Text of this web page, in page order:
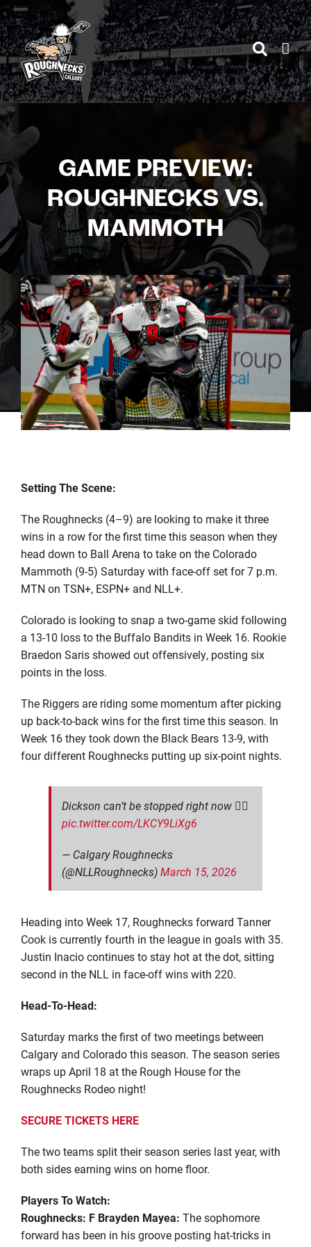
Skip
to
content
GAME PREVIEW:
ROUGHNECKS VS.
MAMMOTH
Setting The Scene:
The Roughnecks (4–9) are looking to make it three
wins in a row for the first time this season when they
head down to Ball Arena to take on the Colorado
Mammoth (9-5) Saturday with face-off set for 7 p.m.
MTN on TSN+, ESPN+ and NLL+.
Colorado is looking to snap a two-game skid following
a 13-10 loss to the Buffalo Bandits in Week 16. Rookie
Braedon Saris showed out offensively, posting six
points in the loss.
The Riggers are riding some momentum after picking
up back-to-back wins for the first time this season. In
Week 16 they took down the Black Bears 13-9, with
four different Roughnecks putting up six-point nights.
Dickson can’t be stopped right now 😮‍💨
pic.twitter.com/LKCY9LiXg6
— Calgary Roughnecks
(@NLLRoughnecks)March 15, 2026
Heading into Week 17, Roughnecks forward Tanner
Cook is currently fourth in the league in goals with 35.
Justin Inacio continues to stay hot at the dot, sitting
second in the NLL in face-off wins with 220.
Head-To-Head:
Saturday marks the first of two meetings between
Calgary and Colorado this season. The season series
wraps up April 18 at the Rough House for the
Roughnecks Rodeo night!
SECURE TICKETS HERE
The two teams split their season series last year, with
both sides earning wins on home floor.
Players To Watch:
Roughnecks: F Brayden Mayea: The sophomore
forward has been in his groove posting hat-tricks in